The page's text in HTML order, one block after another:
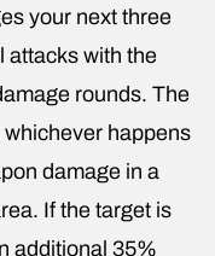
your next three
attacks with the
rounds. The
happens
damage in a
If the target is
additional 35%